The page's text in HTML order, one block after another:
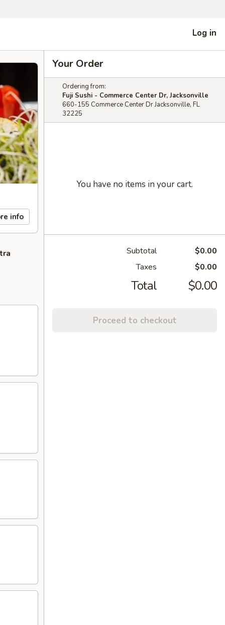
Log in
info
Your Order
Ordering from:
Fuji Sushi - Commerce Center Dr, Jacksonville
660-155 Commerce Center Dr Jacksonville, FL
32225
You have no items in your cart.
Subtotal
$0.00
Taxes
$0.00
Total $0.00
Proceed to checkout